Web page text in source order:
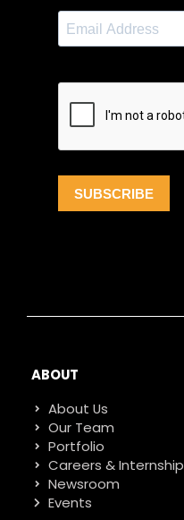
ABOUT
About Us
Our Team
Portfolio
Careers & Internship
Newsroom
Events